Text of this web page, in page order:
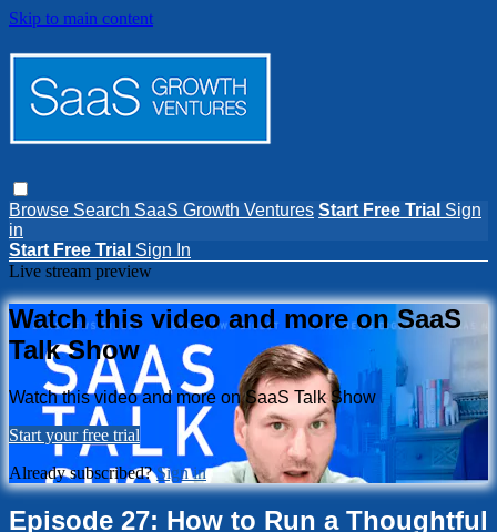
Skip to main content
Browse Search SaaS Growth Ventures Start Free Trial Sign
in
Start Free Trial Sign In
Live stream preview
Watch this video and more on SaaS
Talk Show
Watch this video and more on SaaS Talk Show
Start your free trial
Already subscribed?Sign in
Episode 27: How to Run a Thoughtful